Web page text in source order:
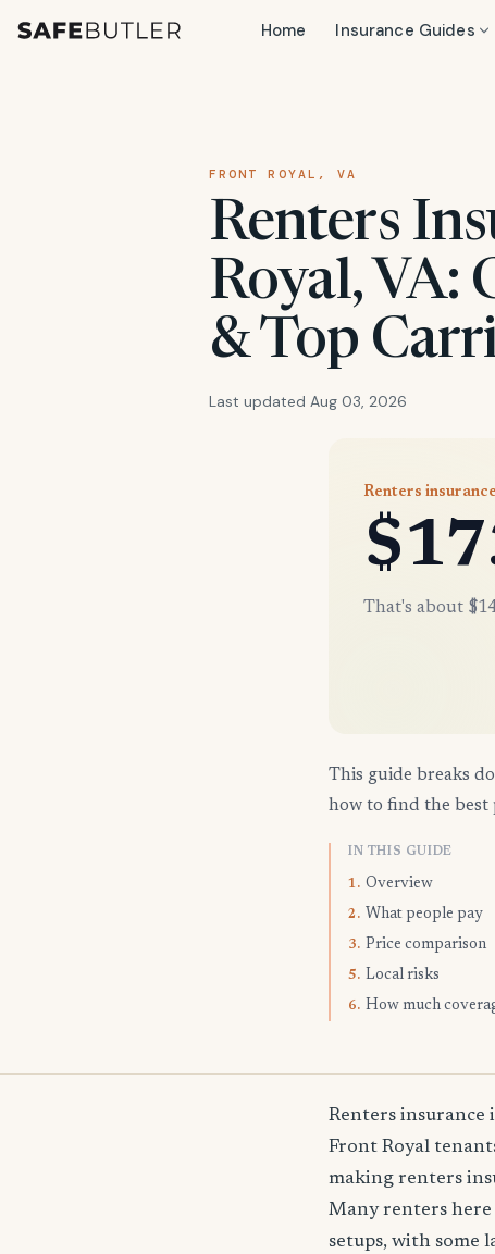
Home Insurance Guides
FRONT ROYAL, VA
Renters
Royal, VA:
& Top
Last updated Aug 03, 2026
Renters
That's about
This guide breaks
how to find the
IN THIS GUIDE
1. Overview
2. What people pay
3. Price comparison
5. Local risks
6. How much
Renters insurance
Front Royal
making renters
Many renters here
setups, with some